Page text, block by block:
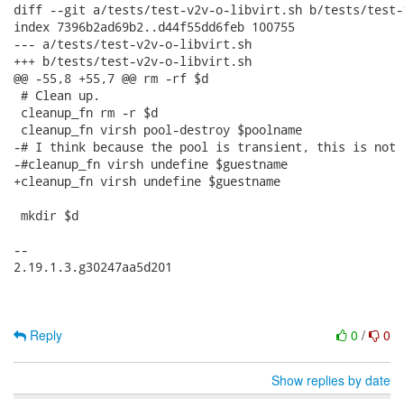
diff --git a/tests/test-v2v-o-libvirt.sh b/tests/
index 7396b2ad69b2..d44f55dd6feb 100755
--- a/tests/test-v2v-o-libvirt.sh
+++ b/tests/test-v2v-o-libvirt.sh
@@ -55,8 +55,7 @@ rm -rf $d
# Clean up.
cleanup_fn rm -r $d
cleanup_fn virsh pool-destroy $poolname
-# I think because the pool is transient, this is not
-#cleanup_fn virsh undefine $guestname
+cleanup_fn virsh undefine $guestname
mkdir $d
--
2.19.1.3.g30247aa5d201
0 / 0
Reply
Show replies by date